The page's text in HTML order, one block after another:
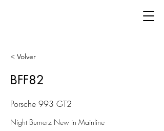
< Volver
BFF82
Porsche 993 GT2
Night Burnerz New in Mainline